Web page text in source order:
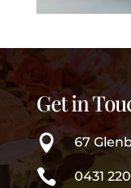
Get in
 67
 0431